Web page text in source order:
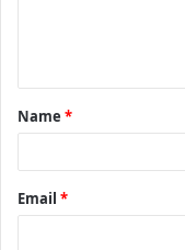
t
*
Name *
Email *